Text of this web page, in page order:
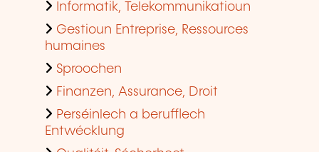
Informatik, Telekommunikatioun
Gestioun Entreprise, Ressources
humaines
Sproochen
Finanzen, Assurance, Droit
Perséinlech a berufflech
Entwécklung